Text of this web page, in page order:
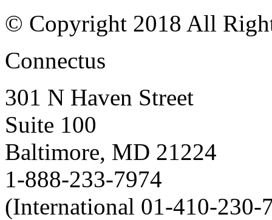
© Copyright 2018 All
Connectus
301 N Haven Street
Suite 100
Baltimore, MD 21224
1-888-233-7974
(International 01-410-230-